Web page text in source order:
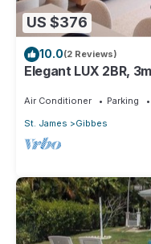
US $376
10.0(2 Reviews)
Elegant LUX 2BR,
Air Conditioner Parking
St. James
Gibbes